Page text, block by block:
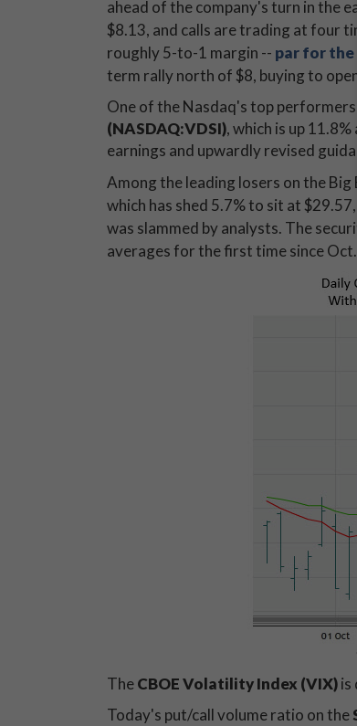
ahead of the company's turn in the
$8.13, and calls are trading at four
roughly 5-to-1 margin -- par for the
term rally north of $8, buying to
One of the Nasdaq's top
(NASDAQ:VDSI), which is up
earnings and upwardly revised
Among the leading losers on the
which has shed 5.7% to sit at
was slammed by analysts. The
averages for the first time since
TheCBOE Volatility Index (VIX)is
Today's put/call volume ratio on the